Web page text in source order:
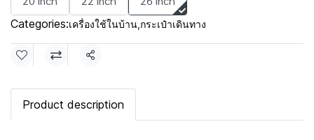
Categories:เครื่องใช้ในบ้าน กระเป๋าเดินทาง
Share
Product description